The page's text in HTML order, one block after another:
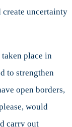
create uncertainty
place in
to strengthen
open borders,
would
carry out